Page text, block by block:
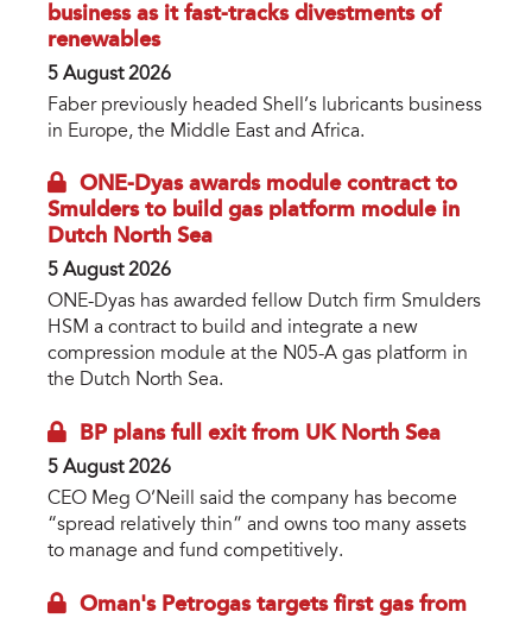
business as it fast-tracks divestments of
renewables
5 August 2026
Faber previously headed Shell’s lubricants business
in Europe, the Middle East and Africa.
ONE-Dyas awards module contract to
Smulders to build gas platform module in
Dutch North Sea
5 August 2026
ONE-Dyas has awarded fellow Dutch firm Smulders
HSM a contract to build and integrate a new
compression module at the N05-A gas platform in
the Dutch North Sea.
BP plans full exit from UK North Sea
5 August 2026
CEO Meg O’Neill said the company has become
“spread relatively thin” and owns too many assets
to manage and fund competitively.
Oman's Petrogas targets first gas from